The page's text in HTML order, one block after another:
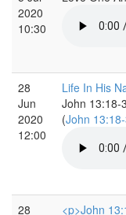
2020
10:30
28
Jun
2020
12:00
Life In His
John 13:18-
(John
28
<p>John